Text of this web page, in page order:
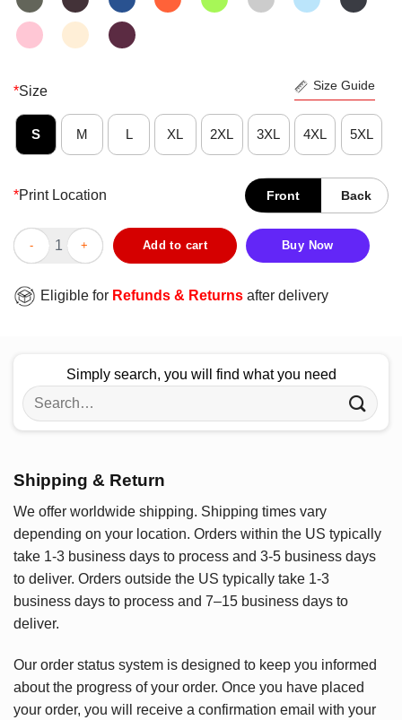
*Size Size Guide
S M L XL 2XL 3XL 4XL 5XL
*Print Location Front Back
Nice Basketball Courts Look Better With Wrestling Mats T-
Add to cart Buy Now
Eligible for Refunds & Returns after delivery
Simply search, you will find what you need
Search
for:
Shipping & Return
We offer worldwide shipping. Shipping times vary
depending on your location. Orders within the US typically
take 1-3 business days to process and 3-5 business days
to deliver. Orders outside the US typically take 1-3
business days to process and 7–15 business days to
deliver.
Our order status system is designed to keep you informed
about the progress of your order. Once you have placed
your order, you will receive a confirmation email with your